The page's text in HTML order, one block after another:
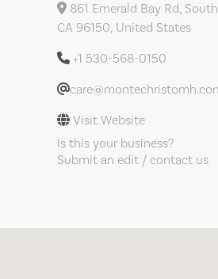
861 Emerald Bay Rd,
CA 96150, United States
+1 530-568-0150
Visit Website
Is this your business?
Submit an edit / contact us